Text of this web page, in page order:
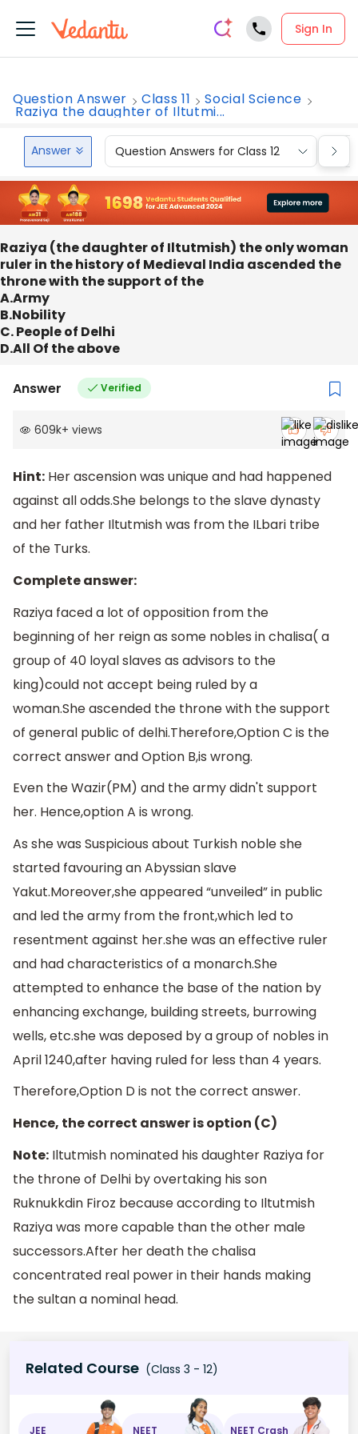
Sign In
Question Answer Class 11 Social Science
Raziya the daughter of Iltutmi...
Answer Question Answers for Class 12
Raziya (the daughter of Iltutmish) the only woman
ruler in the history of Medieval India ascended the
throne with the support of the
A.Army
B.Nobility
C. People of Delhi
D.All Of the above
Answer Verified
609k+ views
Hint: Her ascension was unique and had happened
against all odds.She belongs to the slave dynasty
and her father Iltutmish was from the ILbari tribe
of the Turks.
Complete answer:
Raziya faced a lot of opposition from the
beginning of her reign as some nobles in chalisa( a
group of 40 loyal slaves as advisors to the
king)could not accept being ruled by a
woman.She ascended the throne with the support
of general public of delhi.Therefore,Option C is the
correct answer and Option B,is wrong.
Even the Wazir(PM) and the army didn't support
her. Hence,option A is wrong.
As she was Suspicious about Turkish noble she
started favouring an Abyssian slave
Yakut.Moreover,she appeared “unveiled” in public
and led the army from the front,which led to
resentment against her.she was an effective ruler
and had characteristics of a monarch.She
attempted to enhance the base of the nation by
enhancing exchange, building streets, burrowing
wells, etc.she was deposed by a group of nobles in
April 1240,after having ruled for less than 4 years.
Therefore,Option D is not the correct answer.
Hence, the correct answer is option (C)
Note: Iltutmish nominated his daughter Raziya for
the throne of Delhi by overtaking his son
Ruknukkdin Firoz because according to Iltutmish
Raziya was more capable than the other male
successors.After her death the chalisa
concentrated real power in their hands making
the sultan a nominal head.
Related Course (Class 3 - 12)
JEE NEET NEET Crash